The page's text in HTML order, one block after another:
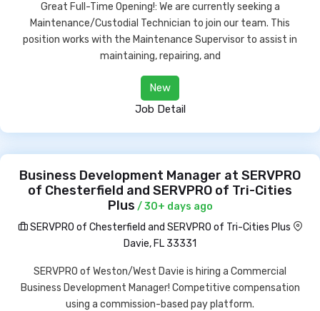
Great Full-Time Opening!: We are currently seeking a
Maintenance/Custodial Technician to join our team. This
position works with the Maintenance Supervisor to assist in
maintaining, repairing, and
New
Job Detail
Business Development Manager at SERVPRO
of Chesterfield and SERVPRO of Tri-Cities
Plus / 30+ days ago
SERVPRO of Chesterfield and SERVPRO of Tri-Cities Plus
Davie, FL 33331
SERVPRO of Weston/West Davie is hiring a Commercial
Business Development Manager! Competitive compensation
using a commission-based pay platform.